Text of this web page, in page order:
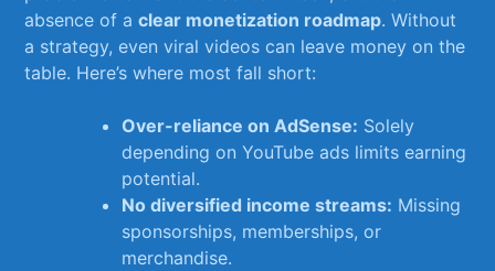
absence ⁤of a⁤clear monetization roadmap. Without
a strategy,⁢ even viral videos can leave‍ money on the
table. Here’s where most fall short:
Over-reliance on AdSense: Solely​
depending on ‌YouTube ads limits earning
potential.
No diversified income streams: Missing
sponsorships, ⁢memberships, or
merchandise.